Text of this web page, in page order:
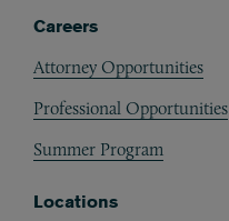
Careers
Attorney Opportunities
Professional Opportunities
Summer Program
Locations